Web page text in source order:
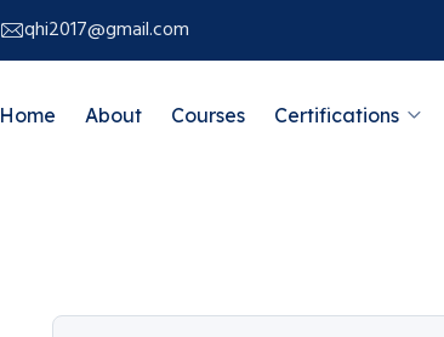
qhi2017@gmail.com
Home About Courses Certifications